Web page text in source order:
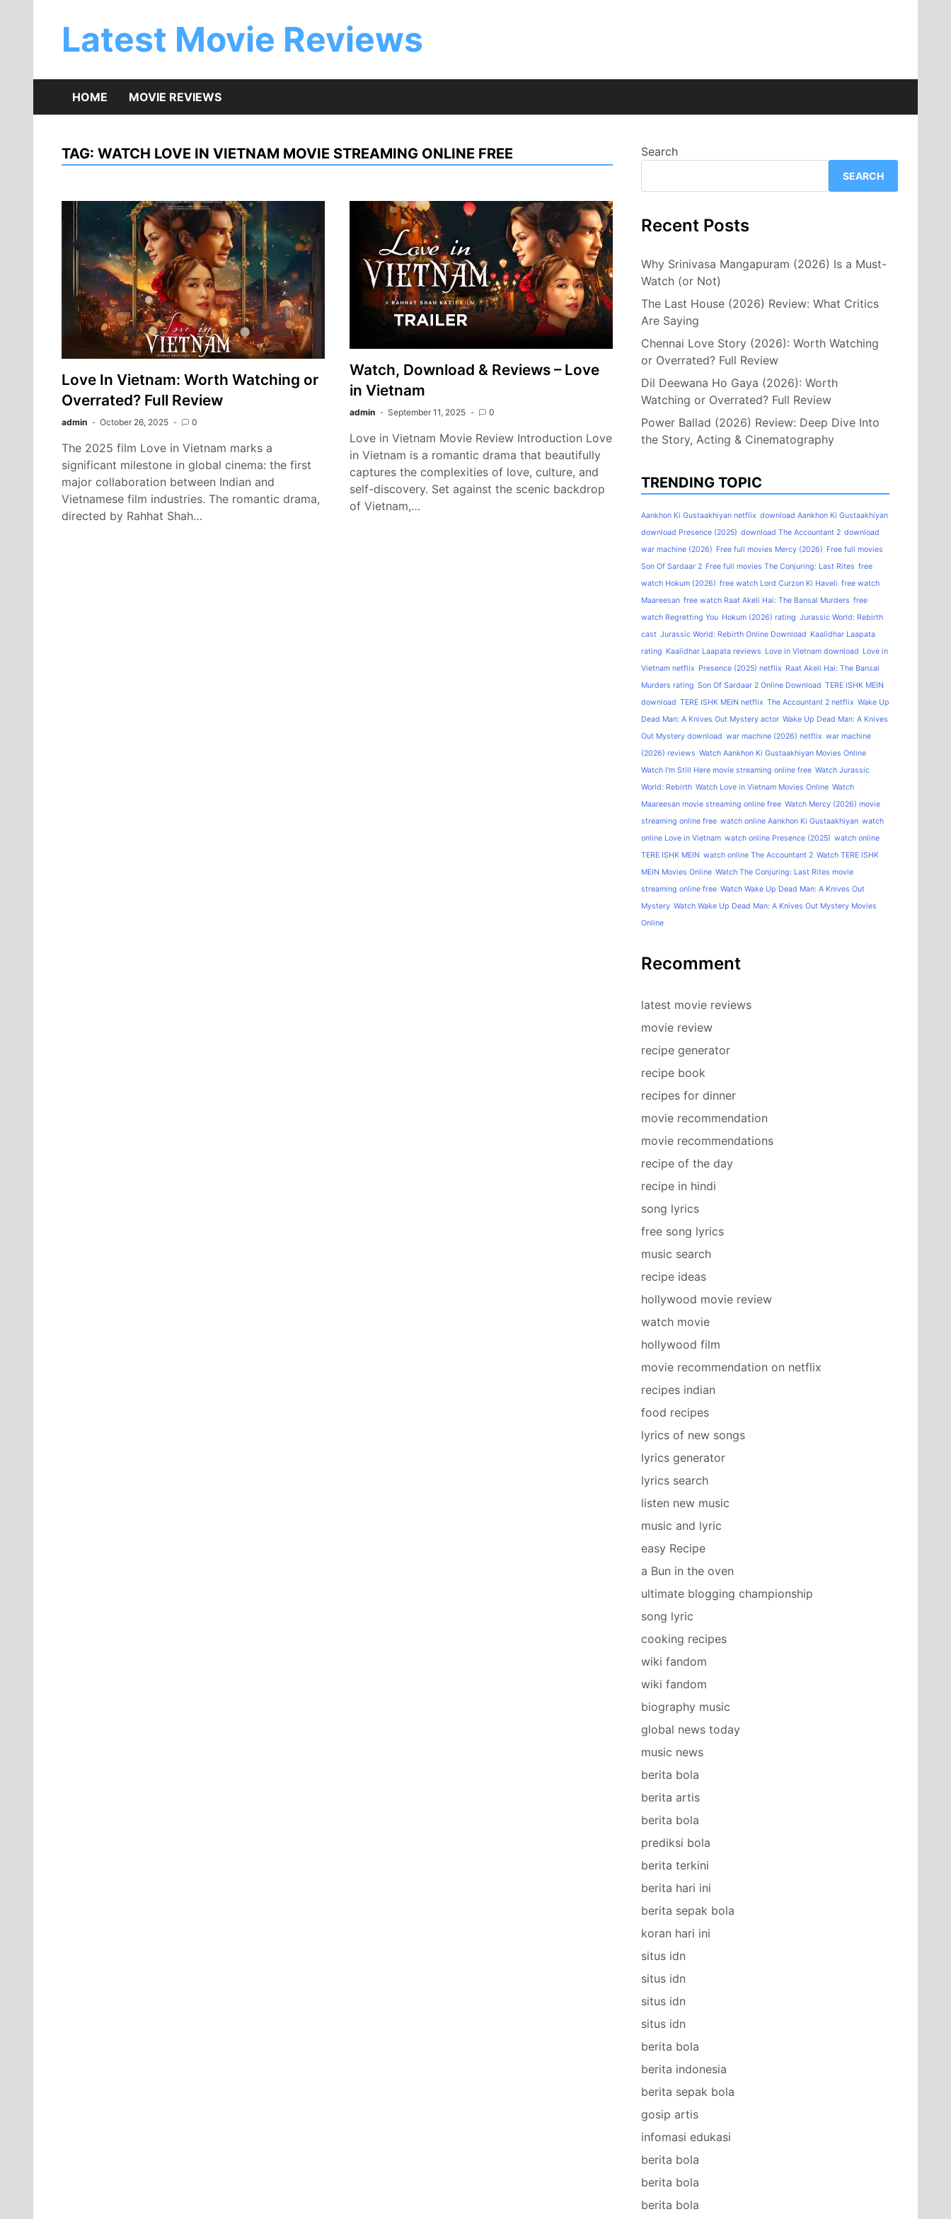
Latest Movie Reviews
HOME MOVIE REVIEWS
TAG: WATCH LOVE IN VIETNAM MOVIE STREAMING ONLINE FREE
Love In Vietnam: Worth Watching or
Overrated? Full Review
admin October 26, 2025 0
The 2025 film Love in Vietnam marks a
significant milestone in global cinema: the first
major collaboration between Indian and
Vietnamese film industries. The romantic drama,
directed by Rahhat Shah…
Watch, Download & Reviews – Love
in Vietnam
admin September 11, 2025 0
Love in Vietnam Movie Review Introduction Love
in Vietnam is a romantic drama that beautifully
captures the complexities of love, culture, and
self-discovery. Set against the scenic backdrop
of Vietnam,…
Search
SEARCH
Recent Posts
Why Srinivasa Mangapuram (2026) Is a Must-
Watch (or Not)
The Last House (2026) Review: What Critics
Are Saying
Chennai Love Story (2026): Worth Watching
or Overrated? Full Review
Dil Deewana Ho Gaya (2026): Worth
Watching or Overrated? Full Review
Power Ballad (2026) Review: Deep Dive Into
the Story, Acting & Cinematography
TRENDING TOPIC
Aankhon Ki Gustaakhiyan netflix download Aankhon Ki Gustaakhiyan
download Presence (2025) download The Accountant 2 download
war machine (2026) Free full movies Mercy (2026) Free full movies
Son Of Sardaar 2 Free full movies The Conjuring: Last Rites free
watch Hokum (2026) free watch Lord Curzon Ki Haveli free watch
Maareesan free watch Raat Akeli Hai: The Bansal Murders free
watch Regretting You Hokum (2026) rating Jurassic World: Rebirth
cast Jurassic World: Rebirth Online Download Kaalidhar Laapata
rating Kaalidhar Laapata reviews Love in Vietnam download Love in
Vietnam netflix Presence (2025) netflix Raat Akeli Hai: The Bansal
Murders rating Son Of Sardaar 2 Online Download TERE ISHK MEIN
download TERE ISHK MEIN netflix The Accountant 2 netflix Wake Up
Dead Man: A Knives Out Mystery actor Wake Up Dead Man: A Knives
Out Mystery download war machine (2026) netflix war machine
(2026) reviews Watch Aankhon Ki Gustaakhiyan Movies Online
Watch I'm Still Here movie streaming online free Watch Jurassic
World: Rebirth Watch Love in Vietnam Movies Online Watch
Maareesan movie streaming online free Watch Mercy (2026) movie
streaming online free watch online Aankhon Ki Gustaakhiyan watch
online Love in Vietnam watch online Presence (2025) watch online
TERE ISHK MEIN watch online The Accountant 2 Watch TERE ISHK
MEIN Movies Online Watch The Conjuring: Last Rites movie
streaming online free Watch Wake Up Dead Man: A Knives Out
Mystery Watch Wake Up Dead Man: A Knives Out Mystery Movies
Online
Recomment
latest movie reviews
movie review
recipe generator
recipe book
recipes for dinner
movie recommendation
movie recommendations
recipe of the day
recipe in hindi
song lyrics
free song lyrics
music search
recipe ideas
hollywood movie review
watch movie
hollywood film
movie recommendation on netflix
recipes indian
food recipes
lyrics of new songs
lyrics generator
lyrics search
listen new music
music and lyric
easy Recipe
a Bun in the oven
ultimate blogging championship
song lyric
cooking recipes
wiki fandom
wiki fandom
biography music
global news today
music news
berita bola
berita artis
berita bola
prediksi bola
berita terkini
berita hari ini
berita sepak bola
koran hari ini
situs idn
situs idn
situs idn
situs idn
berita bola
berita indonesia
berita sepak bola
gosip artis
infomasi edukasi
berita bola
berita bola
berita bola